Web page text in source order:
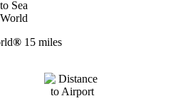
®15 miles